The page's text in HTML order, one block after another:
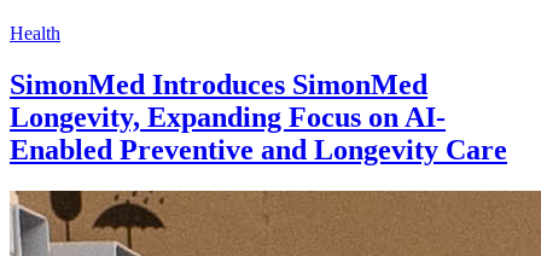
Health
SimonMed Introduces SimonMed
Longevity, Expanding Focus on AI-
Enabled Preventive and Longevity Care